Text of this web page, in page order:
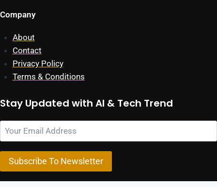
Company
About
Contact
Privacy Policy
Terms & Conditions
Stay Updated with AI & Tech Trend
Subscribe To Newsletter